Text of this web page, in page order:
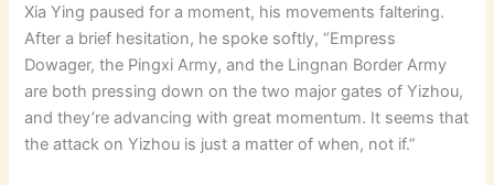
Xia Ying paused for a moment, his movements faltering.
After a brief hesitation, he spoke softly, “Empress
Dowager, the Pingxi Army, and the Lingnan Border Army
are both pressing down on the two major gates of Yizhou,
and they’re advancing with great momentum. It seems that
the attack on Yizhou is just a matter of when, not if.”